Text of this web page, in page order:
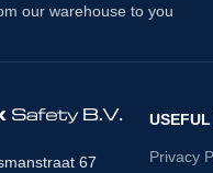
our warehouse to you
67
Privacy